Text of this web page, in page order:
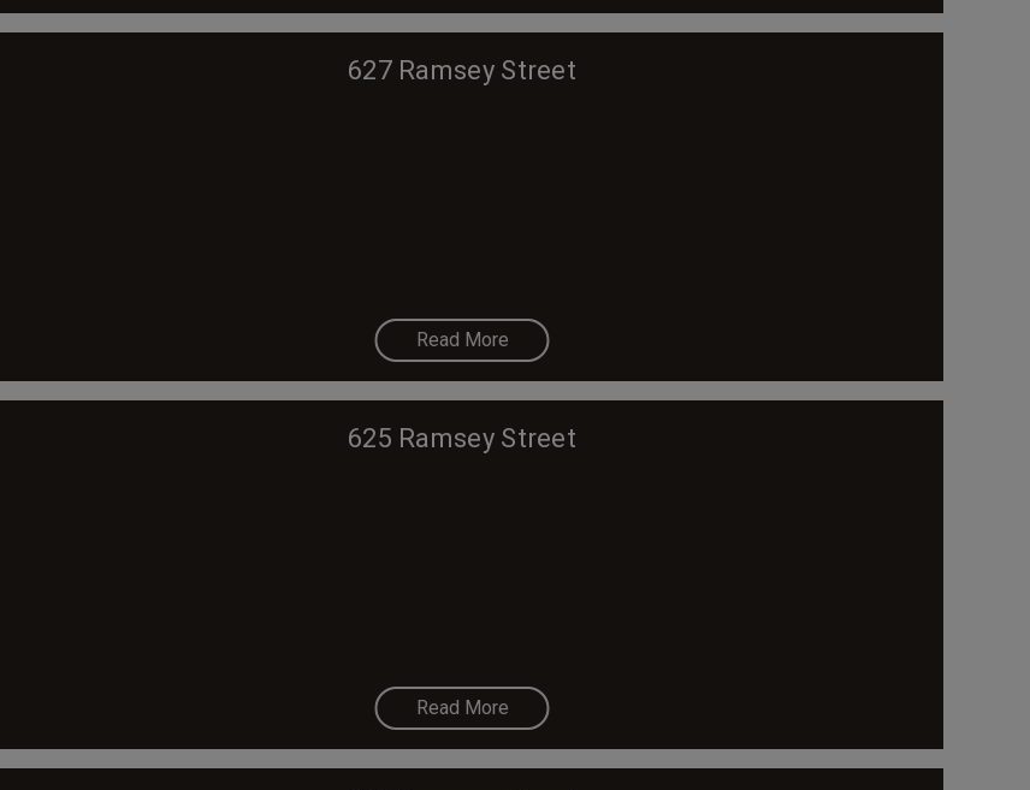
627 Ramsey Street
Read More
625 Ramsey Street
Read More